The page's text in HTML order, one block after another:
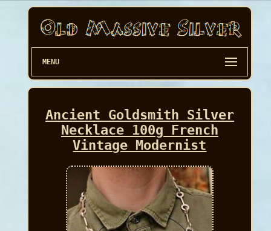
MENU
Ancient Goldsmith Silver
Necklace 100g French
Vintage Modernist